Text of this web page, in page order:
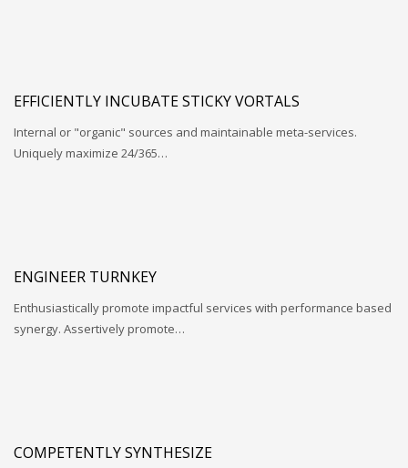
EFFICIENTLY INCUBATE STICKY VORTALS
Internal or "organic" sources and maintainable meta-services.
Uniquely maximize 24/365…
ENGINEER TURNKEY
Enthusiastically promote impactful services with performance based
synergy. Assertively promote…
COMPETENTLY SYNTHESIZE